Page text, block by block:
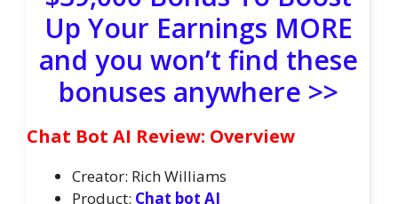
Up Your Earnings MORE
and you won’t find these
bonuses anywhere >>
Chat Bot AI Review: Overview
Creator: Rich Williams
Product: Chat bot AI